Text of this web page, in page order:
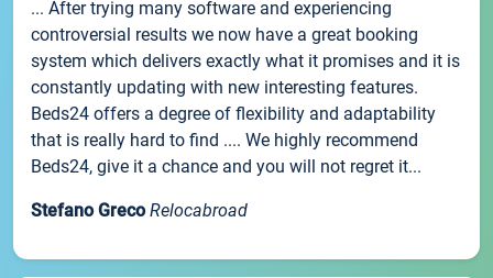
... After trying many software and experiencing
controversial results we now have a great booking
system which delivers exactly what it promises and it is
constantly updating with new interesting features.
Beds24 offers a degree of flexibility and adaptability
that is really hard to find .... We highly recommend
Beds24, give it a chance and you will not regret it...
Stefano Greco Relocabroad